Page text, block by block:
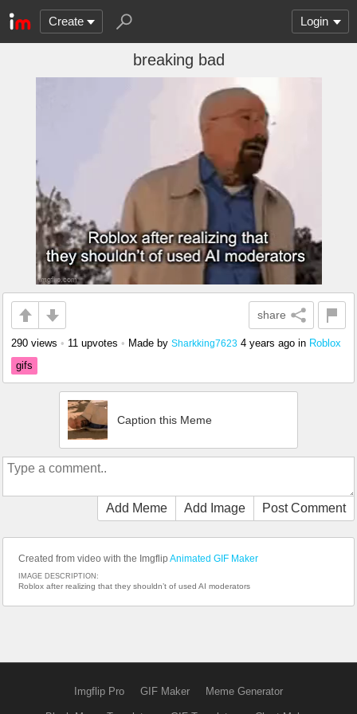
Create Login
breaking bad
share
290 views • 11 upvotes • Made by Sharkking7623 4 years ago in Roblox
gifs
Caption this Meme
Add Meme Add Image Post Comment
Created from video with the Imgflip Animated GIF Maker
IMAGE DESCRIPTION:
Roblox after realizing that they shouldn’t of used AI moderators
Imgflip Pro GIF Maker Meme Generator